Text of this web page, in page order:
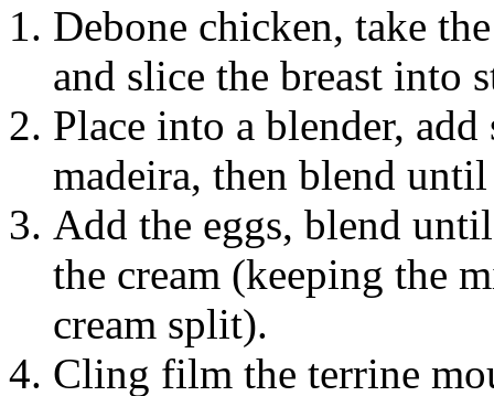
Debone chicken, take
and slice the breast into
Place into a blender,
madeira, then blend
Add the eggs, blend
the cream (keeping the
cream split).
Cling film the terrine